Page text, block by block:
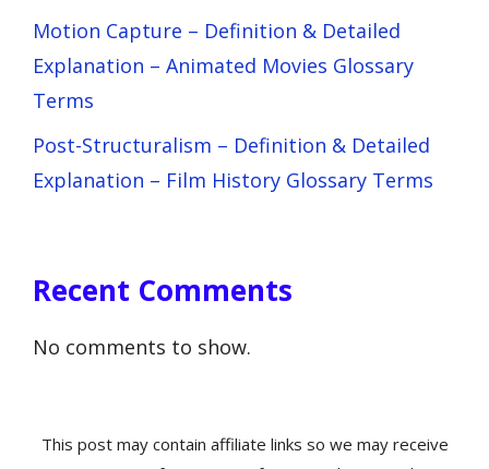
Motion Capture – Definition & Detailed
Explanation – Animated Movies Glossary
Terms
Post-Structuralism – Definition & Detailed
Explanation – Film History Glossary Terms
Recent Comments
No comments to show.
This post may contain affiliate links so we may receive